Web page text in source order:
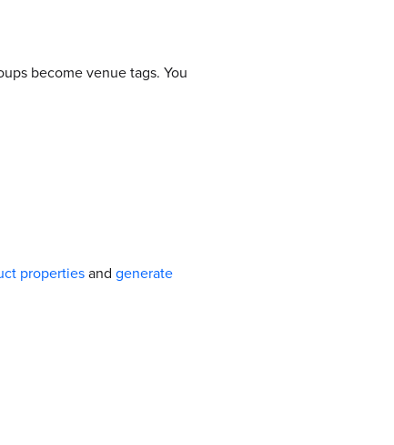
become venue tags. You
propertiesand generate